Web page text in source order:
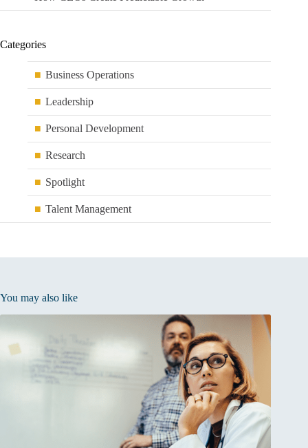
Categories
Business Operations
Leadership
Personal Development
Research
Spotlight
Talent Management
You may also like